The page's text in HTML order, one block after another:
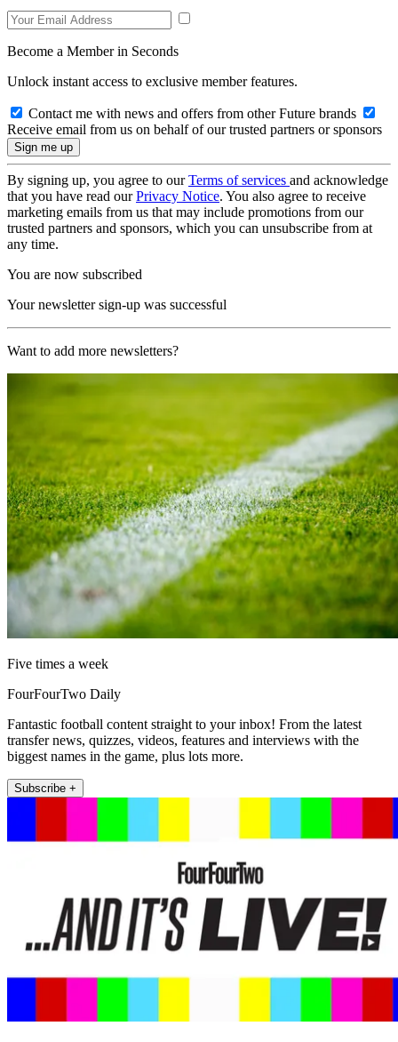
Become a Member in Seconds
Unlock instant access to exclusive member features.
Contact me with news and offers from other Future brands
Receive email from us on behalf of our trusted partners or sponsors
By signing up, you agree to ourTerms of services and acknowledge
that you have read ourPrivacy Notice. You also agree to receive
marketing emails from us that may include promotions from our
trusted partners and sponsors, which you can unsubscribe from at
any time.
You are now subscribed
Your newsletter sign-up was successful
Want to add more newsletters?
Five times a week
FourFourTwo Daily
Fantastic football content straight to your inbox! From the latest
transfer news, quizzes, videos, features and interviews with the
biggest names in the game, plus lots more.
Subscribe +